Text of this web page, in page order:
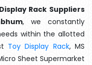
Display Rack Suppliers
, we constantly
within the allotted
Toy Display Rack, MS
Sheet Supermarket